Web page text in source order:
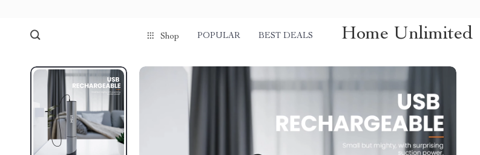
Shop POPULAR BEST DEALS Home Unlimited